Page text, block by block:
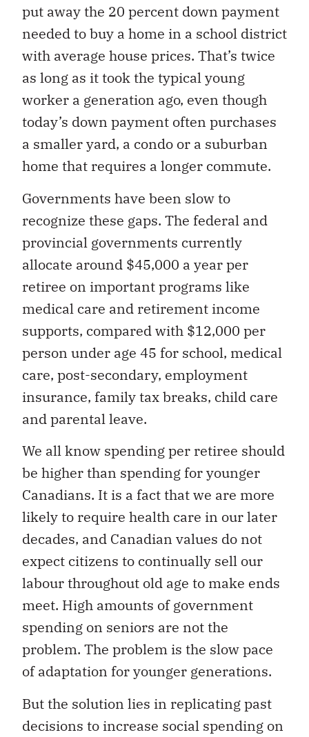
put away the 20 percent down payment
needed to buy a home in a school district
with average house prices. That’s twice
as long as it took the typical young
worker a generation ago, even though
today’s down payment often purchases
a smaller yard, a condo or a suburban
home that requires a longer commute.
Governments have been slow to
recognize these gaps. The federal and
provincial governments currently
allocate around $45,000 a year per
retiree on important programs like
medical care and retirement income
supports, compared with $12,000 per
person under age 45 for school, medical
care, post-secondary, employment
insurance, family tax breaks, child care
and parental leave.
We all know spending per retiree should
be higher than spending for younger
Canadians. It is a fact that we are more
likely to require health care in our later
decades, and Canadian values do not
expect citizens to continually sell our
labour throughout old age to make ends
meet. High amounts of government
spending on seniors are not the
problem. The problem is the slow pace
of adaptation for younger generations.
But the solution lies in replicating past
decisions to increase social spending on